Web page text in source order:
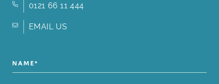
0121 66 11 444
EMAIL US